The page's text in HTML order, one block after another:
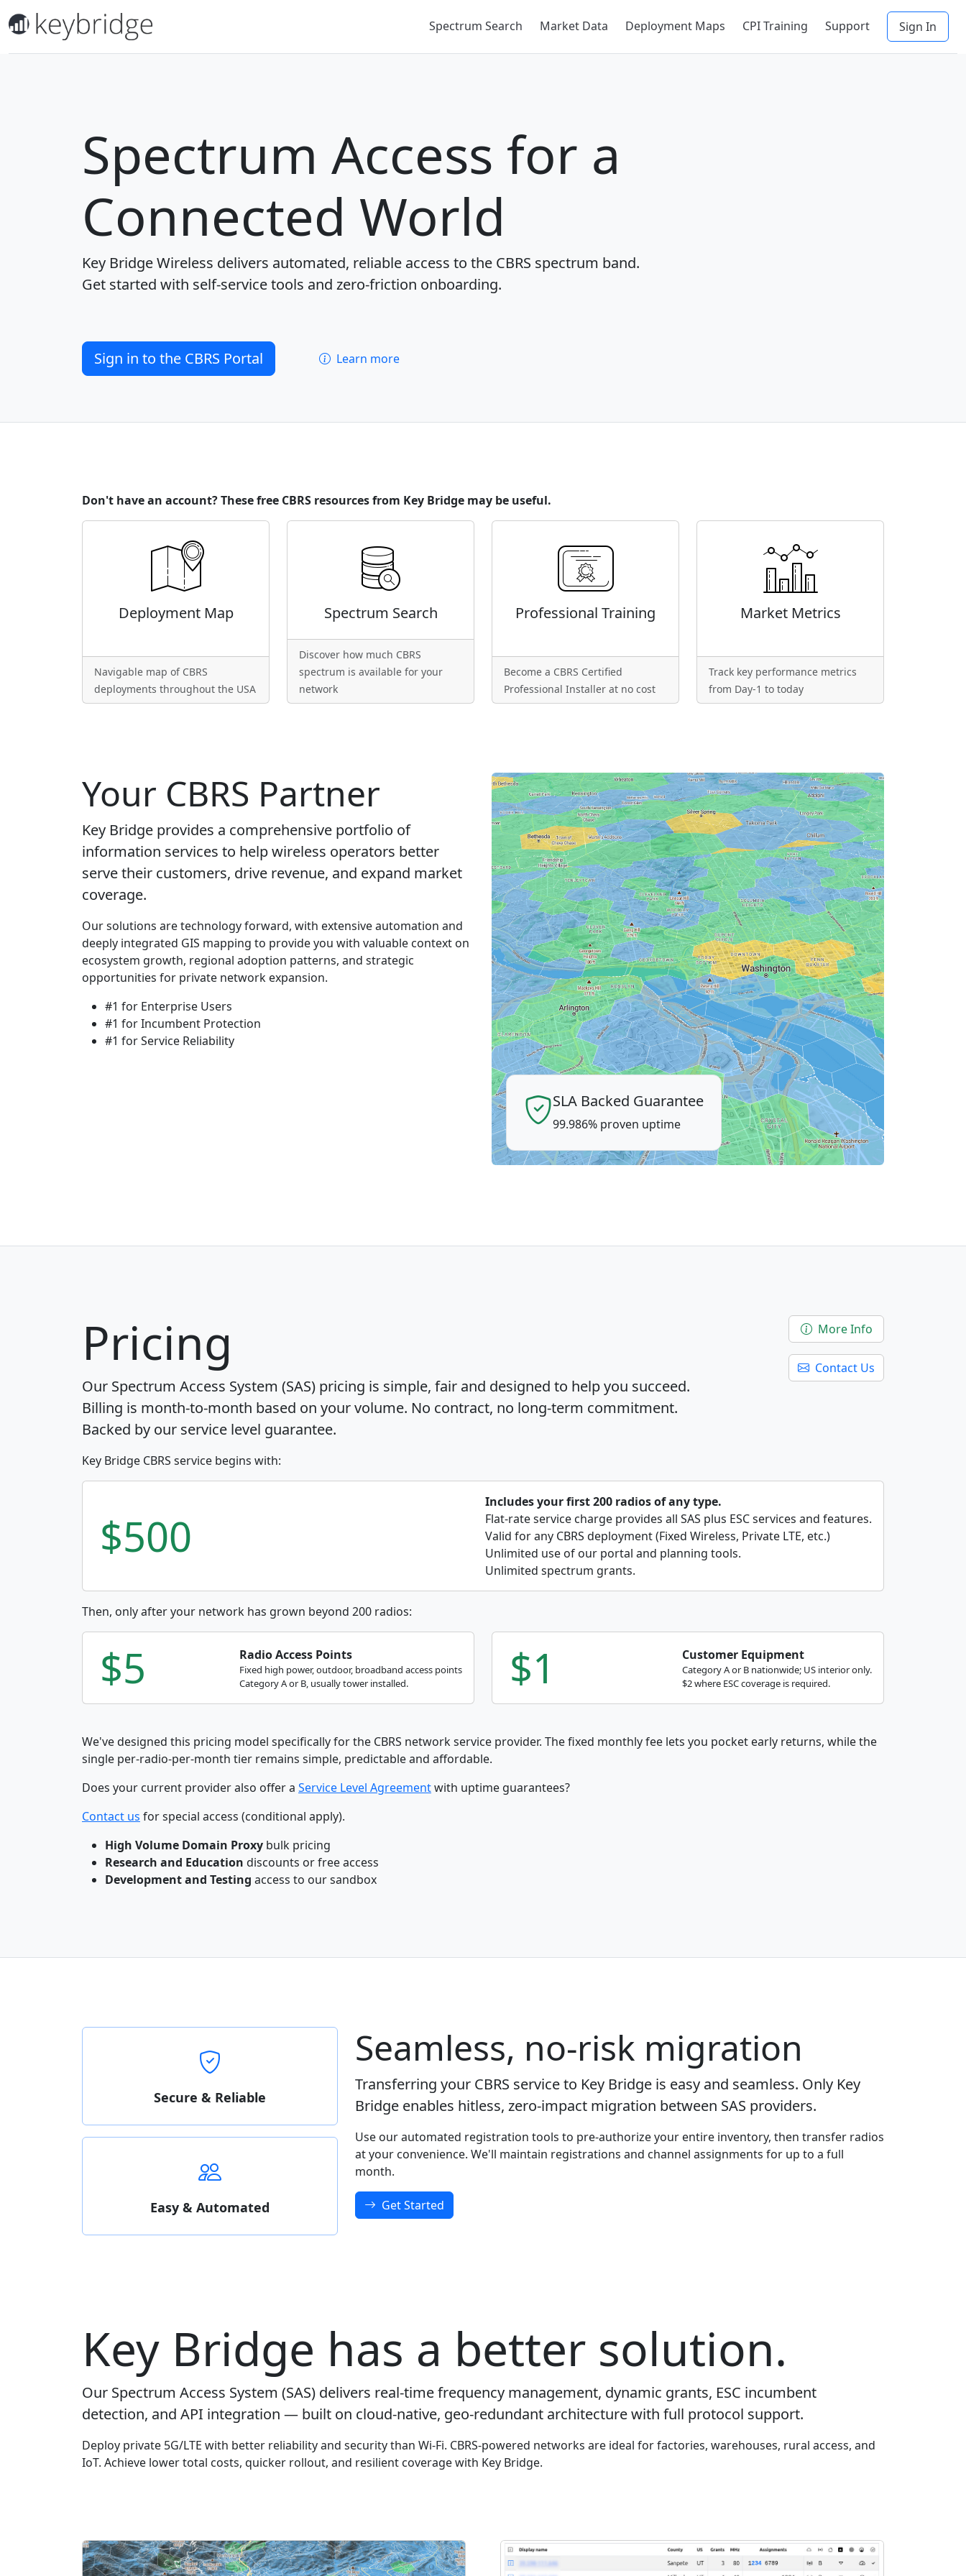
Spectrum Search Market Data Deployment Maps CPI Training Support Sign In
Spectrum Access for a
Connected World
Key Bridge Wireless delivers automated, reliable access to the CBRS spectrum band.
Get started with self-service tools and zero-friction onboarding.
Sign in to the CBRS Portal Learn more
Don't have an account? These free CBRS resources from Key Bridge may be useful.
Deployment Map
Navigable map of CBRS
deployments throughout the USA
Spectrum Search
Discover how much CBRS
spectrum is available for your
network
Professional Training
Become a CBRS Certified
Professional Installer at no cost
Market Metrics
Track key performance metrics
from Day-1 to today
Your CBRS Partner
Key Bridge provides a comprehensive portfolio of
information services to help wireless operators better
serve their customers, drive revenue, and expand market
coverage.
Our solutions are technology forward, with extensive automation and
deeply integrated GIS mapping to provide you with valuable context on
ecosystem growth, regional adoption patterns, and strategic
opportunities for private network expansion.
#1 for Enterprise Users
#1 for Incumbent Protection
#1 for Service Reliability
SLA Backed Guarantee
99.986% proven uptime
More Info
Contact Us
Pricing
Our Spectrum Access System (SAS) pricing is simple, fair and designed to help you succeed.
Billing is month-to-month based on your volume. No contract, no long-term commitment.
Backed by our service level guarantee.
Key Bridge CBRS service begins with:
$500
Includes your first 200 radios of any type.
Flat-rate service charge provides all SAS plus ESC services and features.
Valid for any CBRS deployment (Fixed Wireless, Private LTE, etc.)
Unlimited use of our portal and planning tools.
Unlimited spectrum grants.
Then, only after your network has grown beyond 200 radios:
$5 Radio Access Points
Fixed high power, outdoor, broadband access points
Category A or B, usually tower installed.
$1 Customer Equipment
Category A or B nationwide; US interior only.
$2 where ESC coverage is required.
We've designed this pricing model specifically for the CBRS network service provider. The fixed monthly fee lets you pocket early returns, while the
single per-radio-per-month tier remains simple, predictable and affordable.
Does your current provider also offer a Service Level Agreementwith uptime guarantees?
Contact us for special access (conditional apply).
High Volume Domain Proxy bulk pricing
Research and Education discounts or free access
Development and Testing access to our sandbox
Secure & Reliable
Easy & Automated
Seamless, no-risk migration
Transferring your CBRS service to Key Bridge is easy and seamless. Only Key
Bridge enables hitless, zero-impact migration between SAS providers.
Use our automated registration tools to pre-authorize your entire inventory, then transfer radios
at your convenience. We'll maintain registrations and channel assignments for up to a full
month.
Get Started
Key Bridge has a better solution.
Our Spectrum Access System (SAS) delivers real-time frequency management, dynamic grants, ESC incumbent
detection, and API integration — built on cloud-native, geo-redundant architecture with full protocol support.
Deploy private 5G/LTE with better reliability and security than Wi-Fi. CBRS-powered networks are ideal for factories, warehouses, rural access, and
IoT. Achieve lower total costs, quicker rollout, and resilient coverage with Key Bridge.